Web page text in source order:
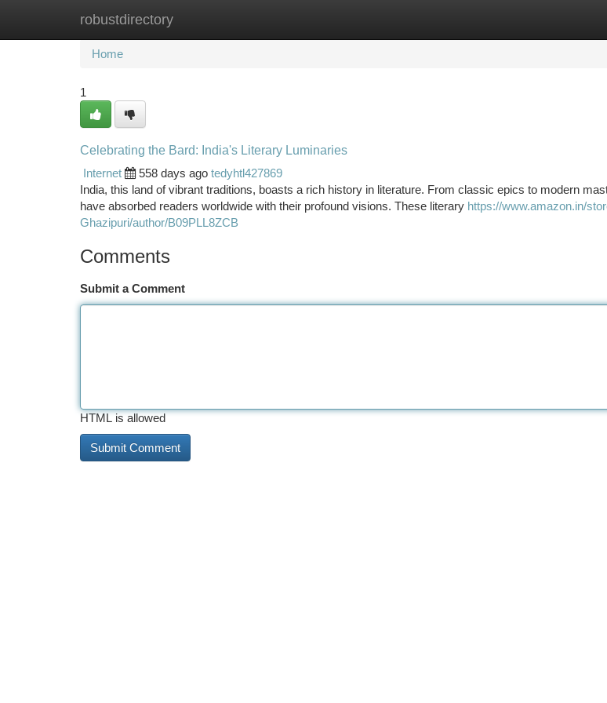
robustdirectory
Home New Site Listings
Home
1
Celebrating the Bard: India's Literary Luminaries
Internet
558 days ago tedyhtl427869
India, this land of vibrant traditions, boasts a rich history in literature. From classic epics to modern
have absorbed readers worldwide with their profound visions. These literary https://www.amazon.in/
Ghazipuri/author/B09PLL8ZCB
Comments
Submit a Comment
HTML is allowed